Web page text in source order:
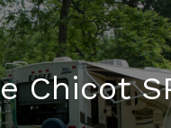
Chicot